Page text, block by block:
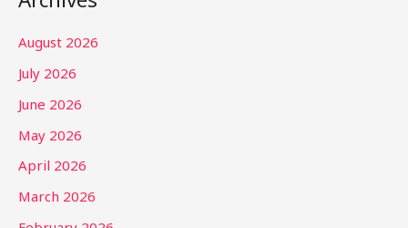
August 2026
July 2026
June 2026
May 2026
April 2026
March 2026